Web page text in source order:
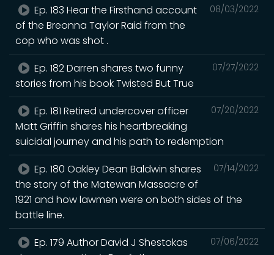
08/03/2022
Ep. 183 Hear the Firsthand account
of the Breonna Taylor Raid from the
cop who was shot .
07/27/2022
Ep. 182 Darren shares two funny
stories from his book Twisted But True
07/20/2022
Ep. 181 Retired undercover officer
Matt Griffin shares his heartbreaking
suicidal journey and his path to redemption
07/14/2022
Ep. 180 Oakley Dean Baldwin shares
the story of the Matewan Massacre of
1921 and how lawmen were on both sides of the
battle line.
07/06/2022
Ep. 179 Author David J Shestokas